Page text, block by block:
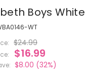
Boys
WT
$24.99
$16.99
$8.00 (32%)